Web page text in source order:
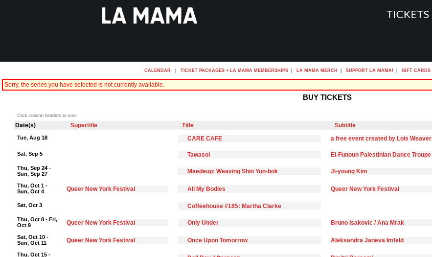
CALENDAR TICKET PACKAGES + LA MAMA MEMBERSHIPS LA MAMA MERCH SUPPORT LA MAMA! GIFT CARDS
Sorry, the series you have selected is not currently available.
BUY TICKETS
Click column headers to sort:
Date(s) Supertitle Title Subtitle
Tue, Aug 18 CARE CAFE a free event created by Lois Weaver
Sat, Sep 5 Tawasol El-Funoun Palestinian Dance Troupe
Thu, Sep 24 -
Sun, Sep 27
Maedeup: Weaving Shin Yun-bok Ji-young Kim
Thu, Oct 1 -
Sun, Oct 4
Queer New York Festival All My Bodies Queer New York Festival
Sat, Oct 3 Coffeehouse #185: Martha Clarke
Thu, Oct 8 - Fri,
Oct 9
Queer New York Festival Only Under Bruno Isakovic / Ana Mrak
Sat, Oct 10 -
Sun, Oct 11
Queer New York Festival Once Upon Tomorrow Aleksandra Janeva Imfeld
Thu, Oct 15 -